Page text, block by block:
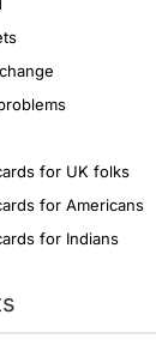
for UK folks
for Americans
for Indians